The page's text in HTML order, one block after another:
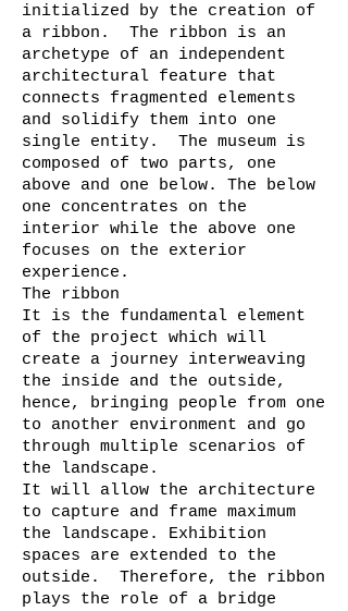
initialized by the creation of
a ribbon. The ribbon is an
archetype of an independent
architectural feature that
connects fragmented elements
and solidify them into one
single entity. The museum is
composed of two parts, one
above and one below. The below
one concentrates on the
interior while the above one
focuses on the exterior
experience.
The ribbon
It is the fundamental element
of the project which will
create a journey interweaving
the inside and the outside,
hence, bringing people from one
to another environment and go
through multiple scenarios of
the landscape.
It will allow the architecture
to capture and frame maximum
the landscape. Exhibition
spaces are extended to the
outside. Therefore, the ribbon
plays the role of a bridge